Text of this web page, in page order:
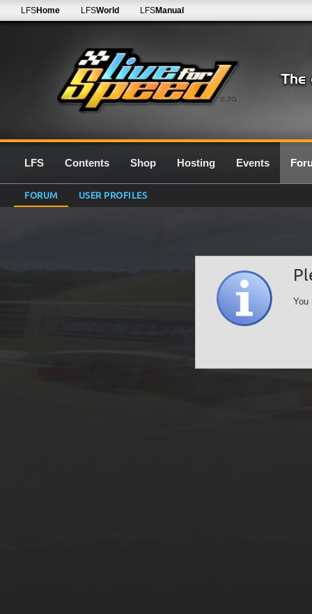
0.7G
LFSHome LFSWorld LFSManual
LFS Contents Shop Hosting Events
FORUM USER PROFILES
You